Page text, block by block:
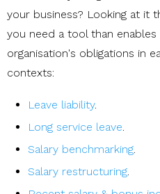
your business? Looking at it
you need a tool than
organisation's obligations in
contexts:
Leave liability.
Long service leave.
Salary benchmarking.
Salary restructuring.